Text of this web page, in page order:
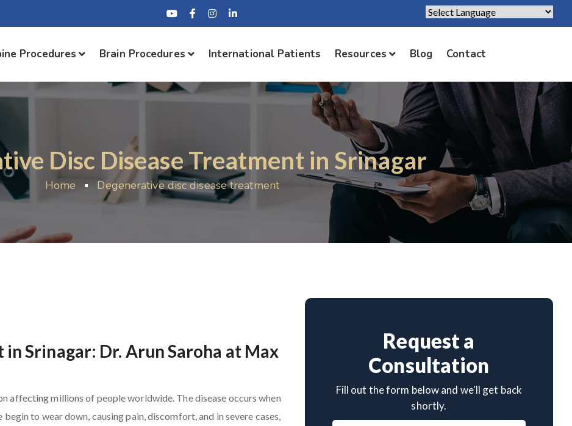
Powered by Translate
Procedures Brain Procedures International Patients Resources Blog Contact
Disc Disease Treatment in Srinagar
Home Degenerative disc disease treatment
Srinagar: Dr. Arun Saroha at Max
affecting millions of people worldwide. The disease occurs when
to wear down, causing pain, discomfort, and in severe cases,
Request a
Consultation
Fill out the form below and we'll get back
shortly.